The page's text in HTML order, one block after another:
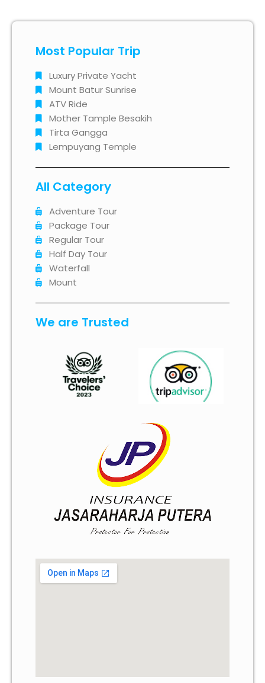
Most Popular Trip
Luxury Private Yacht
Mount Batur Sunrise
ATV Ride
Mother Tample Besakih
Tirta Gangga
Lempuyang Temple
All Category
Adventure Tour
Package Tour
Regular Tour
Half Day Tour
Waterfall
Mount
We are Trusted